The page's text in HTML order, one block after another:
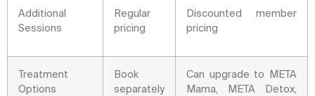
Additional
Sessions
Regular
pricing
Discounted member
pricing
Treatment
Options
Book
separately
Can upgrade to META
Mama, META Detox,